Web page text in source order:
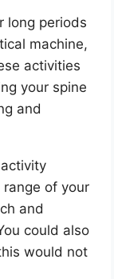
long periods
machine,
activities
your spine
and
of your
and
could also
would not